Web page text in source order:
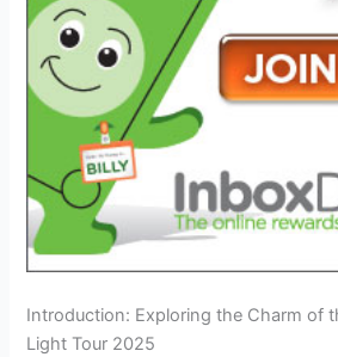
Introduction: Exploring the Charm of
Light Tour 2025